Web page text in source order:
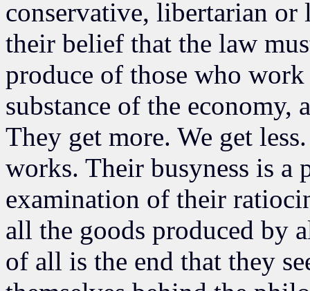
conservative, libertarian
their belief that the law
produce of those who
substance of the economy,
They get more. We get
works. Their busyness is a
examination of their
all the goods produced by
of all is the end that they